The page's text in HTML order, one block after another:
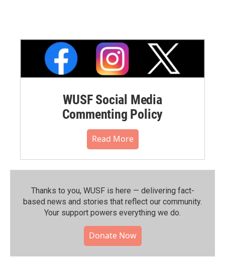
WUSF Social Media
Commenting Policy
Read More
Thanks to you, WUSF is here — delivering fact-
based news and stories that reflect our community.⁠
Your support powers everything we do.
Donate Now